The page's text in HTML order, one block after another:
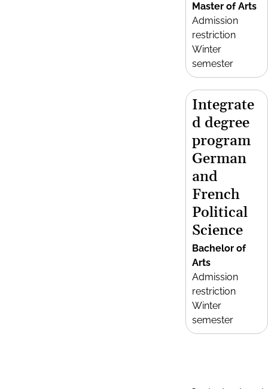
Master of Arts
Admission
restriction
Winter
semester
Integrate
d degree
program
German
and
French
Political
Science
Bachelor of
Arts
Admission
restriction
Winter
semester